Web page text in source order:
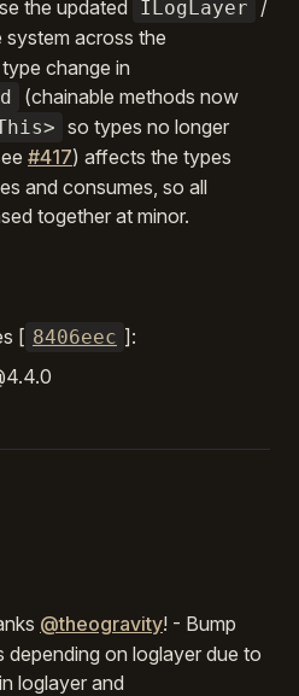
the updated
ILogLayer /
system across the
change in
(chainable methods now
so types no longer
#417) affects the types
and consumes, so all
together at minor.
[ 8406eec ]:
@theogravity! - Bump
on loglayer due to
loglayer and